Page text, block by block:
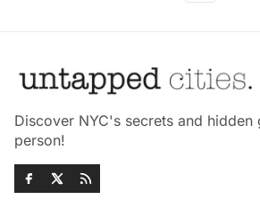
Discover NYC's secrets and
person!